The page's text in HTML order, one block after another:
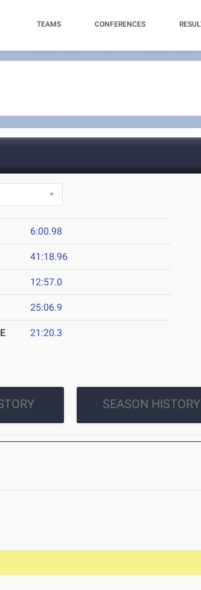
TEAMS CONFERENCES
6:00.98
41:18.96
12:57.0
25:06.9
21:20.3
SEASON HISTORY